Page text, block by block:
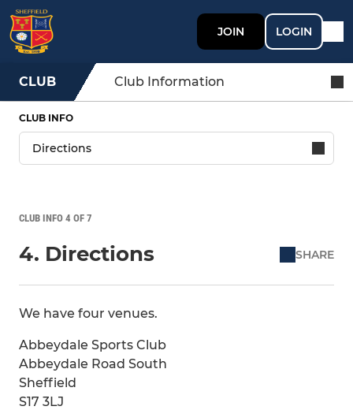
JOIN LOGIN
CLUB Club Information
CLUB INFO
CLUB INFO 4 OF 7
4. Directions SHARE
We have four venues.
Abbeydale Sports Club
Abbeydale Road South
Sheffield
S17 3LJ